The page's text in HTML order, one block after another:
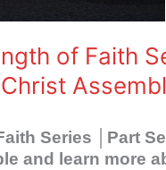
of Faith
Series │Part
and learn more